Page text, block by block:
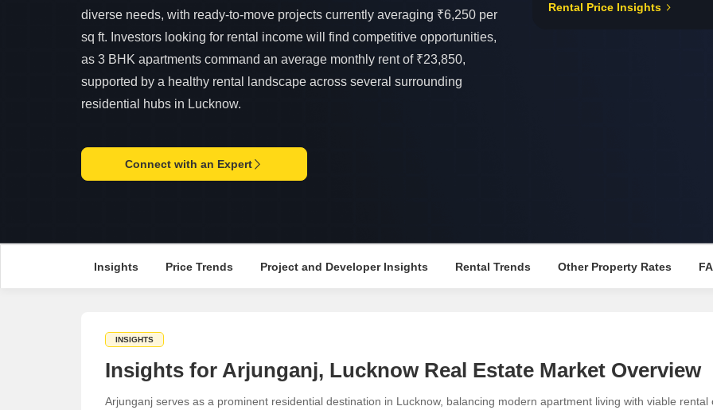
False Ceiling Design
TV Unit Design
Wall Paint Design
Door Design
Mortgage Partnerships
diverse needs, with ready-to-move projects currently averaging ₹6,250 per
sq ft. Investors looking for rental income will find competitive opportunities,
as 3 BHK apartments command an average monthly rent of ₹23,850,
supported by a healthy rental landscape across several surrounding
residential hubs in Lucknow.
Connect with an Expert
Rental Price Insights
Insights Price Trends Project and Developer Insights Rental Trends Other Property Rates
INSIGHTS
Insights for Arjunganj, Lucknow Real Estate Market Overview
Arjunganj serves as a prominent residential destination in Lucknow, balancing modern apartment living with viable